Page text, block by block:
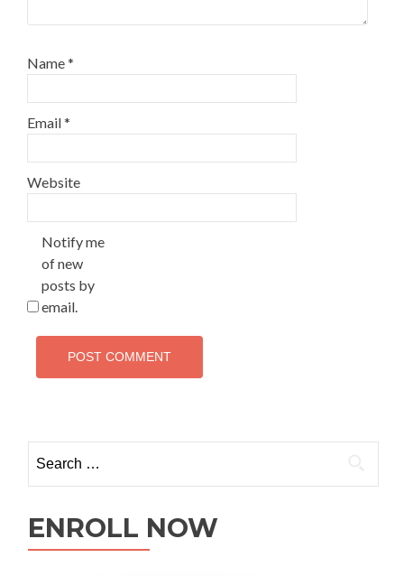
Name*
Email*
Website
Notify me
of new
posts by
email.
ENROLL NOW